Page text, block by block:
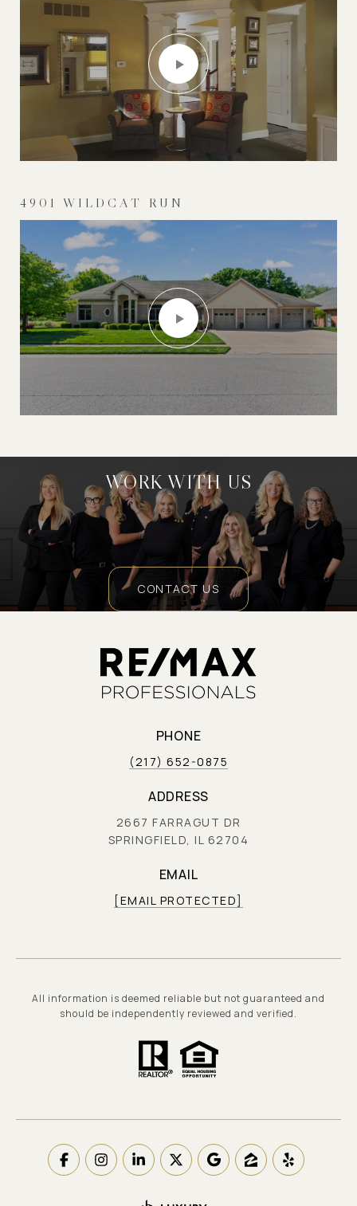
4901 WILDCAT RUN
WORK WITH US
CONTACT US
PHONE
(217) 652-0875
ADDRESS
2667 FARRAGUT DR
SPRINGFIELD, IL 62704
EMAIL
[EMAIL PROTECTED]
All information is deemed reliable but not guaranteed and
should be independently reviewed and verified.